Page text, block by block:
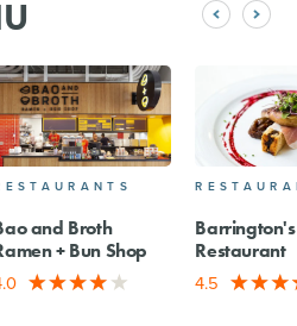
and Broth
+ Bun Shop
Barrington's
Restaurant
4.5